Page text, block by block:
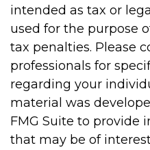
intended as tax or
used for the purpose
tax penalties. Please
professionals for
regarding your
material was
FMG Suite to provide
that may be of